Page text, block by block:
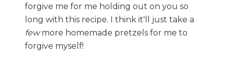
forgive me for me holding out on you so
long with this recipe. I think it'll just take a
fewmore homemade pretzels for me to
forgive myself!